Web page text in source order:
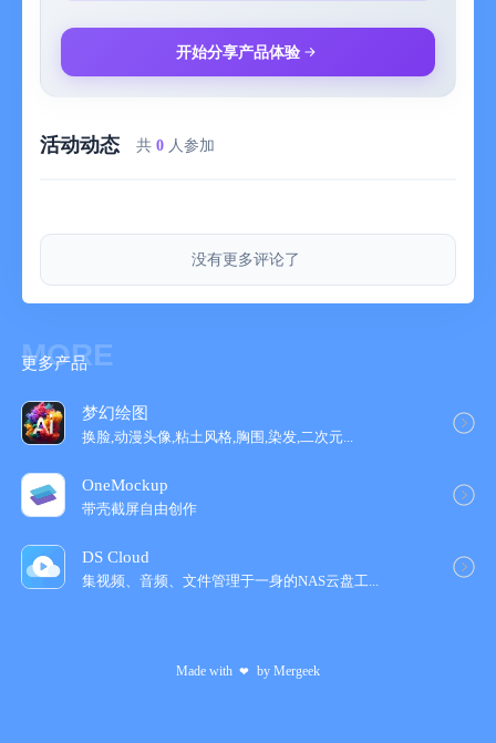
photos, and a standard set of 5 popular fonts for text. Books
max out at 20 pages each, but you can create as many as you
*** NOTE: To delete ink, tap on the selection then tap delete.
Upgrade instantly at any time to the Plus Edition to get:
- Pencil, Eraser, and Paint Brush tools,
- Rotate, Cut, Copy, Paste Ink, and Page Management,
- Export as PNG with transparent backgrounds,
- Custom paper backgrounds,
- An additional 50+ fonts,
The Plus Edition lets you do even more things such as:
INKPORT: COPY AND PASTE FROM THE REAL WORLD
开始分享产品体验
活动动态 共 0 人参加
没有更多评论了
MORE
更多产品
梦幻绘图
换脸,动漫头像,粘土风格,胸围,染发,二次元...
OneMockup
带壳截屏自由创作
DS Cloud
集视频、音频、文件管理于一身的NAS云盘工‪...
Made with ❤ by Mergeek